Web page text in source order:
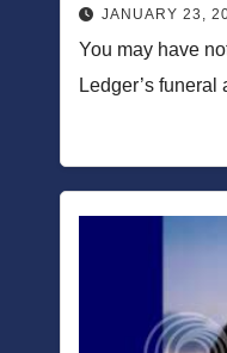
JANUARY 23,
You may have
Ledger’s